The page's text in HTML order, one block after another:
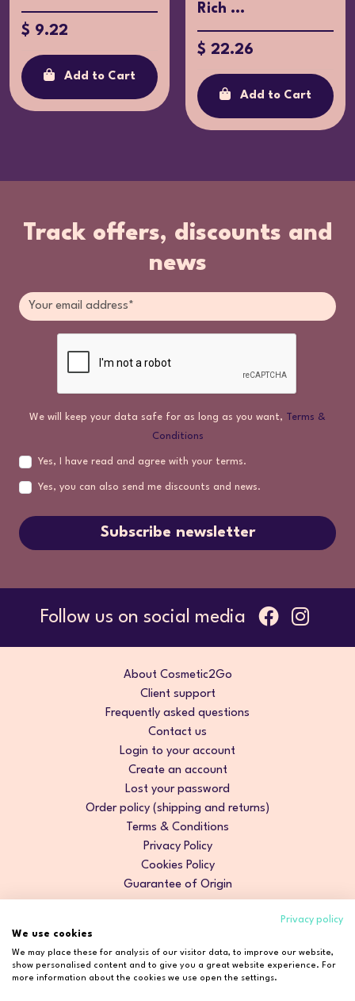
$ 9.22
Add to Cart
Rich ...
$ 22.26
Add to Cart
Track offers, discounts and
news
We will keep your data safe for as long as you want, Terms &
Conditions
Yes, I have read and agree with your terms.
Yes, you can also send me discounts and news.
Subscribe newsletter
Follow us on social media
About Cosmetic2Go
Client support
Frequently asked questions
Contact us
Login to your account
Create an account
Lost your password
Order policy (shipping and returns)
Terms & Conditions
Privacy Policy
Cookies Policy
Guarantee of Origin
Privacy policy
We use cookies
We may place these for analysis of our visitor data, to improve our website,
show personalised content and to give you a great website experience. For
more information about the cookies we use open the settings.